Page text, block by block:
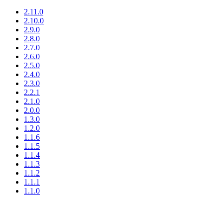
2.11.0
2.10.0
2.9.0
2.8.0
2.7.0
2.6.0
2.5.0
2.4.0
2.3.0
2.2.1
2.1.0
2.0.0
1.3.0
1.2.0
1.1.6
1.1.5
1.1.4
1.1.3
1.1.2
1.1.1
1.1.0